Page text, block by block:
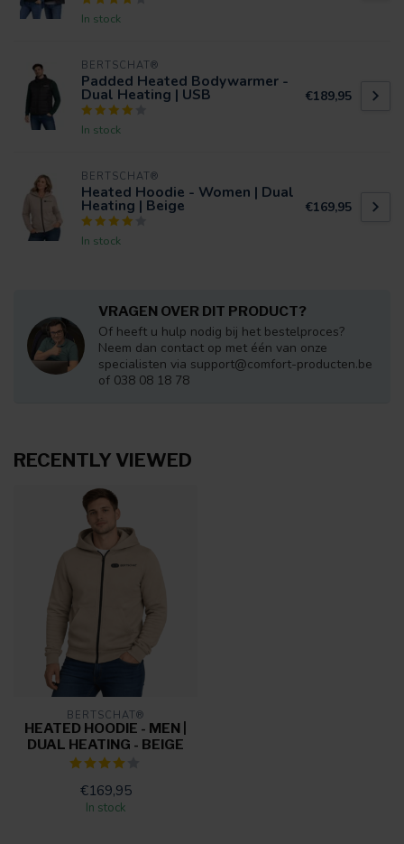
In stock
BERTSCHAT®
Padded Heated Bodywarmer -
Dual Heating | USB
In stock
€189,95
BERTSCHAT®
Heated Hoodie - Women | Dual
Heating | Beige
In stock
€169,95
VRAGEN OVER DIT PRODUCT?
Of heeft u hulp nodig bij het bestelproces?
Neem dan contact op met één van onze
specialisten via support@comfort-producten.be
of 038 08 18 78
RECENTLY VIEWED
BERTSCHAT®
HEATED HOODIE - MEN |
DUAL HEATING - BEIGE
€169,95
In stock